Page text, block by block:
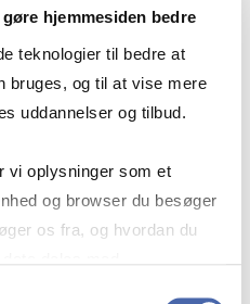
hjemmesiden bedre
teknologier til bedre at
bruges, og til at vise mere
uddannelser og tilbud.
vi oplysninger som et
og browser du besøger
os fra, og hvordan du